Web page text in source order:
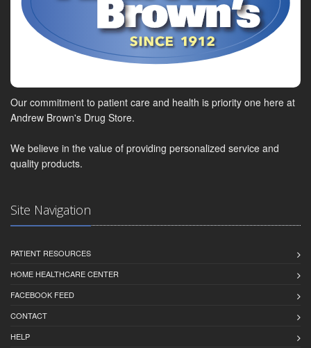
Our commitment to patient care and health is priority one here at
Andrew Brown's Drug Store.
We believe in the value of providing personalized service and
quality products.
Site Navigation
PATIENT RESOURCES
HOME HEALTHCARE CENTER
FACEBOOK FEED
CONTACT
HELP